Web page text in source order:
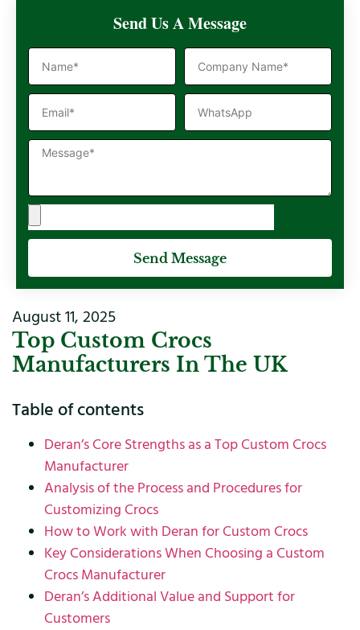
Send Us A Message
Send Message
August 11, 2025
Top Custom Crocs
Manufacturers In The UK
Table of contents
Deran’s Core Strengths as a Top Custom Crocs
Manufacturer
Analysis of the Process and Procedures for
Customizing Crocs
How to Work with Deran for Custom Crocs
Key Considerations When Choosing a Custom
Crocs Manufacturer
Deran’s Additional Value and Support for
Customers